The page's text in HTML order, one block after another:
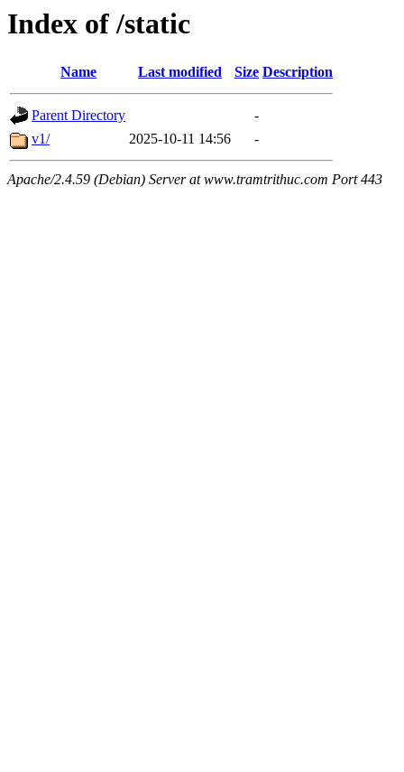
Index of /static
Name Last modified Size Description
Parent Directory
-
v1/
2025-10-11 14:56 -
Apache/2.4.59 (Debian) Server at www.tramtrithuc.com Port 443